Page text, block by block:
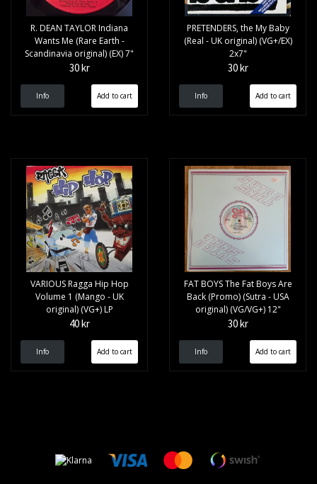
R. DEAN TAYLOR Indiana
Wants Me (Rare Earth -
Scandinavia original) (EX) 7"
30 kr
Info
PRETENDERS, the My Baby
(Real - UK original) (VG+/EX)
2x7"
30 kr
Info
VARIOUS Ragga Hip Hop
Volume 1 (Mango - UK
original) (VG+) LP
40 kr
Info
FAT BOYS The Fat Boys Are
Back (Promo) (Sutra - USA
original) (VG/VG+) 12"
30 kr
Info